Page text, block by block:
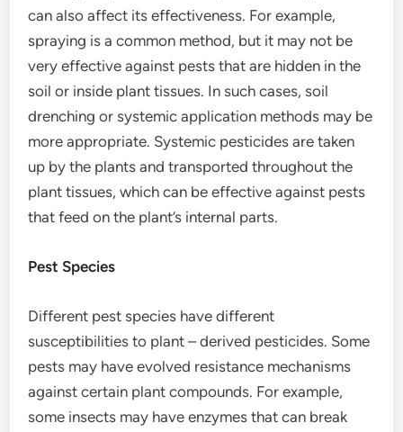
can also affect its effectiveness. For example,
spraying is a common method, but it may not be
very effective against pests that are hidden in the
soil or inside plant tissues. In such cases, soil
drenching or systemic application methods may be
more appropriate. Systemic pesticides are taken
up by the plants and transported throughout the
plant tissues, which can be effective against pests
that feed on the plant’s internal parts.
Pest Species
Different pest species have different
susceptibilities to plant – derived pesticides. Some
pests may have evolved resistance mechanisms
against certain plant compounds. For example,
some insects may have enzymes that can break